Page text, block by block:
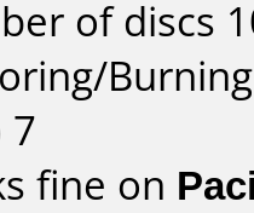
of discs
7
fine on